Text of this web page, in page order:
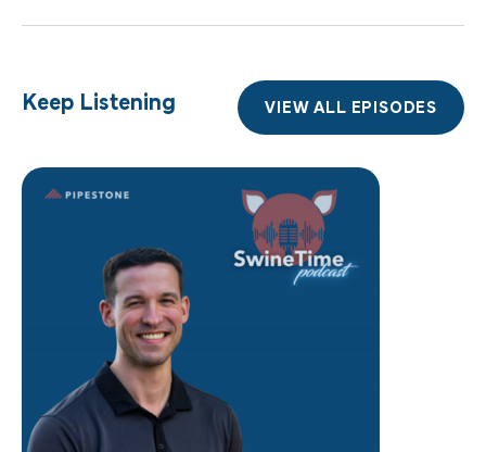
Keep Listening VIEW ALL EPISODES